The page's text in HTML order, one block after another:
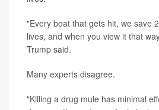
"Every boat that gets hit, we save
lives, and when you view it that
Trump said.
Many experts disagree.
"Killing a drug mule has minimal